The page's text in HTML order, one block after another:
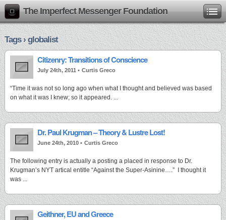
The Imperfect Messenger Foundation
Tags › globalist
Citizenry: Transitions of Conscience
July 24th, 2011 • Curtis Greco
“Time it was not so long ago when what I thought and believed was based
on what it was I knew; so it appeared. ...
Dr. Paul Krugman – Theory & Lustre Lost!
June 24th, 2010 • Curtis Greco
The following entry is actually a posting a placed in response to Dr.
Krugman’s NYT artical entitle “Against the Super-Asinine….” I thought it
was ...
Geithner, EU and Greece